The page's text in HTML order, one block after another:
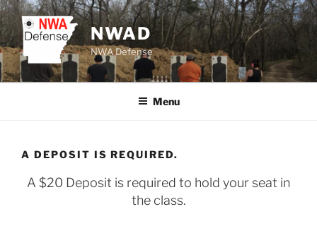
Skip
to
content
NWAD
NWA Defense
Menu
A DEPOSIT IS REQUIRED.
A $20 Deposit is required to hold your seat in
the class.